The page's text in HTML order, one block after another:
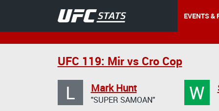
EVENTS &
UFC 119: Mir vs Cro Cop
L Mark Hunt
"SUPER SAMOAN" W